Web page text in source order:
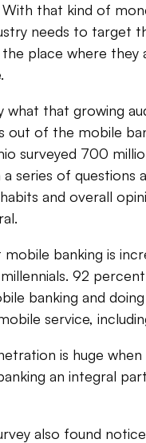
that kind of
needs to target
place where they
what that growing
out of the mobile
surveyed 700
a series of questions
and overall
banking is
92
banking and
service,
is huge
an integral
also found